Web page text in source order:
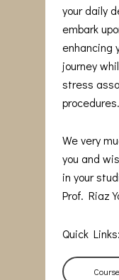
your daily
embark
enhancing
journey
stress
procedures.
We very
you and
in your
Prof. Riaz
Quick Links: